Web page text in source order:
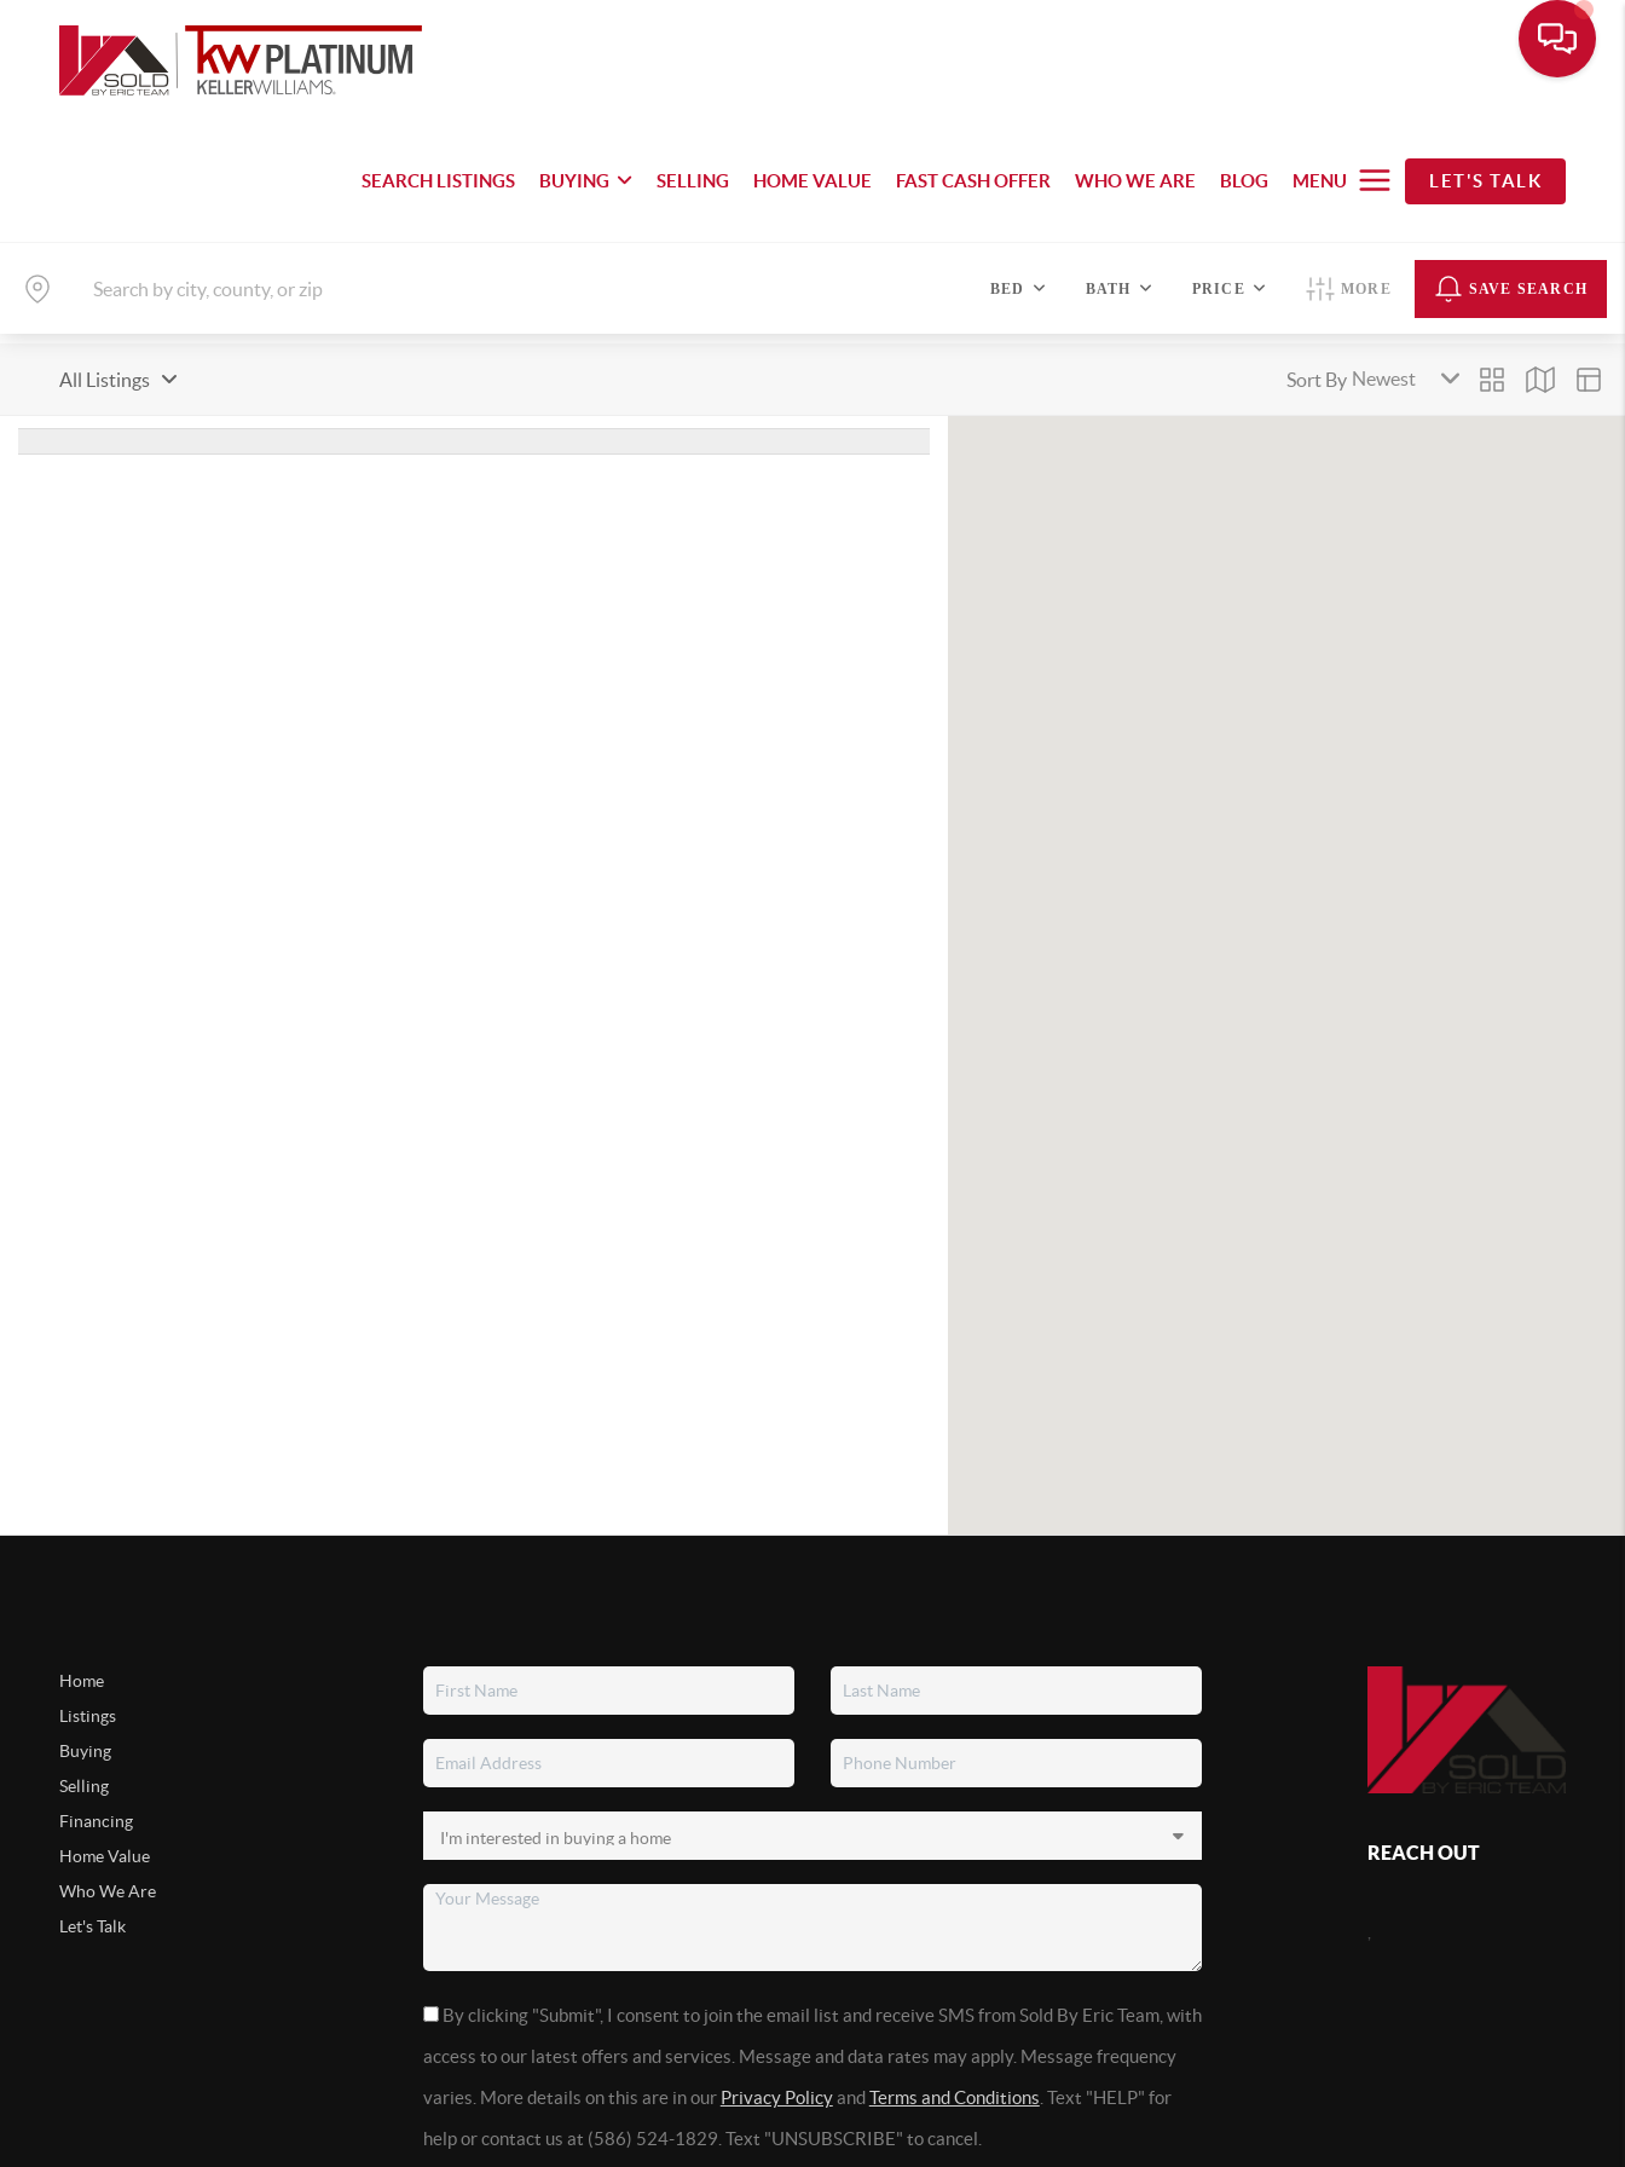
SEARCH LISTINGS BUYING SELLING HOME VALUE FAST CASH OFFER WHO WE ARE BLOG MENU LET'S TALK
BED BATH PRICE MORE SAVE SEARCH
All Listings Sort By
Home
Listings
Buying
Selling
Financing
Home Value
Who We Are
Let's Talk
By clicking "Submit", I consent to join the email list and receive SMS from Sold By Eric Team, with
access to our latest offers and services. Message and data rates may apply. Message frequency
varies. More details on this are in our Privacy PolicyandTerms and Conditions . Text "HELP" for
help or contact us at (586) 524-1829. Text "UNSUBSCRIBE" to cancel.
REACH OUT